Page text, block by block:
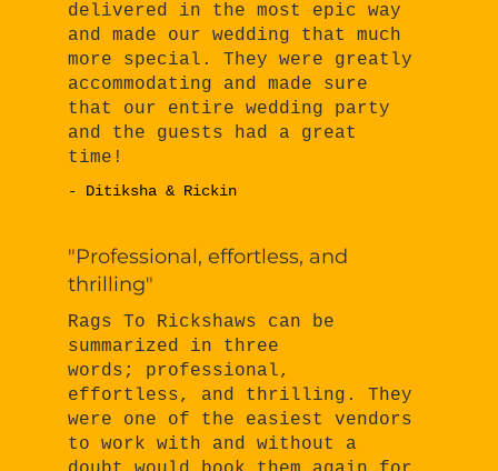
delivered in the most epic way
and made our wedding that much
more special. They were greatly
accommodating and made sure
that our entire wedding party
and the guests had a great
time!
- Ditiksha & Rickin
"Professional, effortless, and
thrilling"
Rags To Rickshaws can be
summarized in three
words; professional,
effortless, and thrilling. They
were one of the easiest vendors
to work with and without a